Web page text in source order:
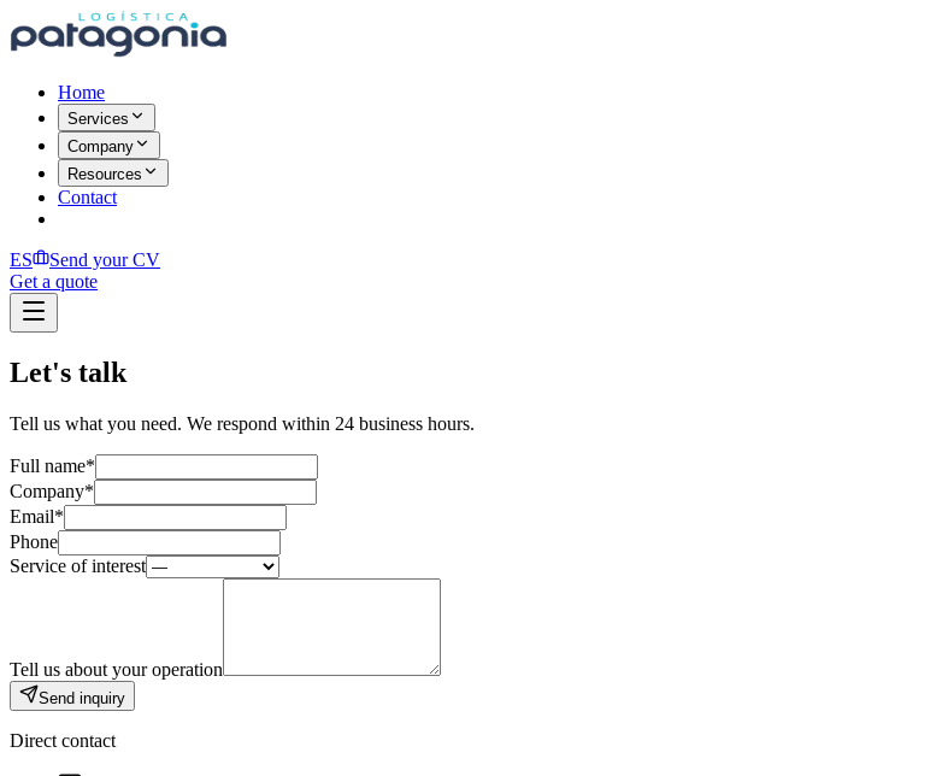
Home
Services
Company
Resources
Contact
ES
Send your CV
Get a quote
Let's talk
Tell us what you need. We respond within 24 business hours.
Full name*
Company*
Email*
Phone
Service of interest
Tell us about your operation
Send inquiry
Direct contact